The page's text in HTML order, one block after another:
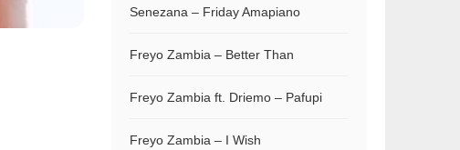
Senezana – Friday Amapiano
Freyo Zambia – Better Than
Freyo Zambia ft. Driemo – Pafupi
Freyo Zambia – I Wish